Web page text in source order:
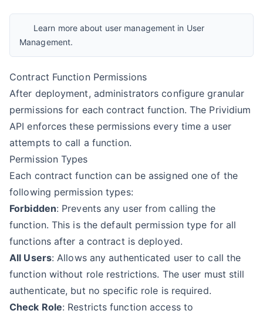
Learn more about user management in User
Management.
Contract Function Permissions
After deployment, administrators configure granular
permissions for each contract function. The Prividium
API enforces these permissions every time a user
attempts to call a function.
Permission Types
Each contract function can be assigned one of the
following permission types:
Forbidden: Prevents any user from calling the
function. This is the default permission type for all
functions after a contract is deployed.
All Users: Allows any authenticated user to call the
function without role restrictions. The user must still
authenticate, but no specific role is required.
Check Role: Restricts function access to